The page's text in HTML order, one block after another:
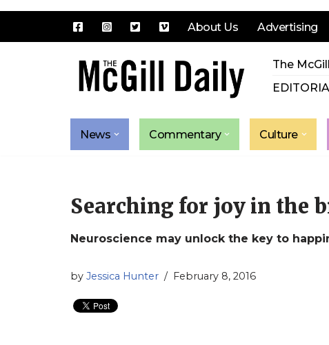
About Us Advertising
The
News Commentary Culture
Searching for joy in the
Neuroscience may unlock the key to
by Jessica Hunter February 8, 2016